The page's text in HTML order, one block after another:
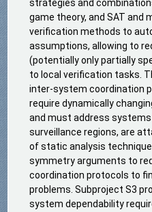
strategies and
game theory, and SAT and
verification methods to
assumptions, allowing to
(potentially only partially
to local verification tasks.
inter-system coordination
require dynamically
and must address systems
surveillance regions, are
of static analysis
symmetry arguments to
coordination protocols to
problems. Subproject S3
system dependability